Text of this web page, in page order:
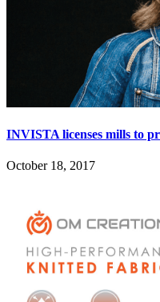
INVISTA licenses mills to
October 18, 2017